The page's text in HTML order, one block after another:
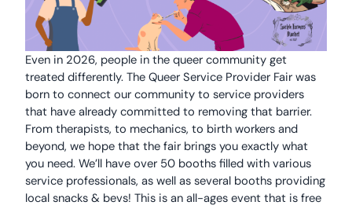
Even in 2026, people in the queer community get
treated differently. The Queer Service Provider Fair was
born to connect our community to service providers
that have already committed to removing that barrier.
From therapists, to mechanics, to birth workers and
beyond, we hope that the fair brings you exactly what
you need. We’ll have over 50 booths filled with various
service professionals, as well as several booths providing
local snacks & bevs! This is an all-ages event that is free